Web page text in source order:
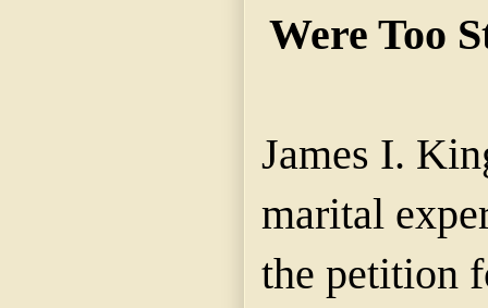
Were Too
James I.
marital
the petition